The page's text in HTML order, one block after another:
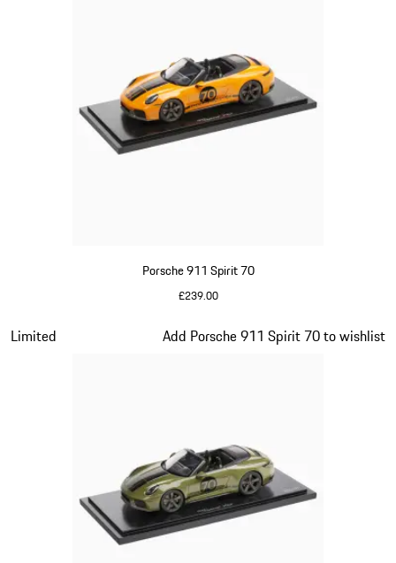
Porsche 911 Spirit 70
£239.00
Limited Add Porsche 911 Spirit 70 to wishlist
Slide 14 of 20